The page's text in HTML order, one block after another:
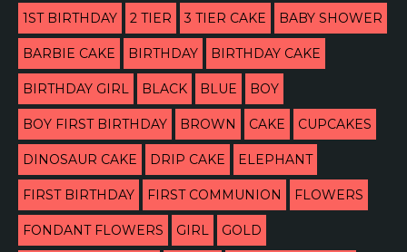
1ST BIRTHDAY 2 TIER 3 TIER CAKE BABY SHOWER
BARBIE CAKE BIRTHDAY BIRTHDAY CAKE
BIRTHDAY GIRL BLACK BLUE BOY
BOY FIRST BIRTHDAY BROWN CAKE CUPCAKES
DINOSAUR CAKE DRIP CAKE ELEPHANT
FIRST BIRTHDAY FIRST COMMUNION FLOWERS
FONDANT FLOWERS GIRL GOLD